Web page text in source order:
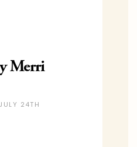
Merri
JULY 24TH